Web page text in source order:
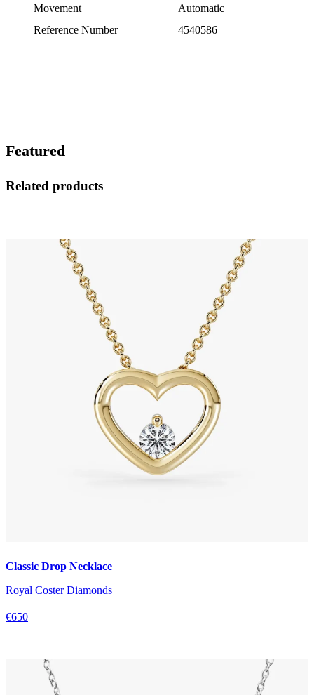
Movement
Automatic
Reference Number
4540586
Featured
Related products
Classic Drop Necklace
Royal Coster Diamonds
€650